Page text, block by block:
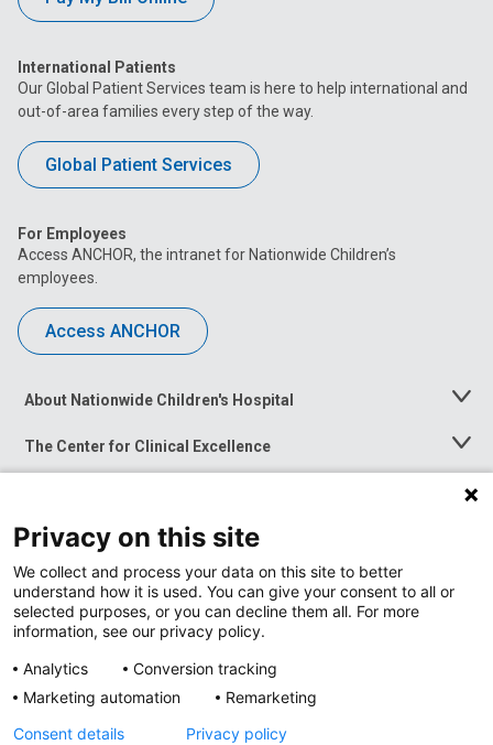
International Patients
Our Global Patient Services team is here to help international and
out-of-area families every step of the way.
Global Patient Services
For Employees
Access ANCHOR, the intranet for Nationwide Children’s
employees.
Access ANCHOR
About Nationwide Children's Hospital
Toggle
The Center for Clinical Excellence
Toggle
Menu
Toggle
News at Nationwide Children's
Privacy on this site
We collect and process your data on this site to better
understand how it is used. You can give your consent to all or
selected purposes, or you can decline them all. For more
information, see our privacy policy.
Analytics
Conversion tracking
Marketing automation
Remarketing
Consent details
Privacy policy